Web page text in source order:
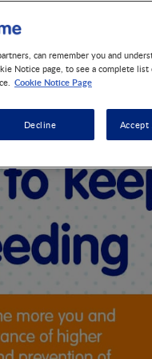
are some 7 reasons
can remember you and
Notice page, to see a complete
Cookie Notice Page
Decline Accept